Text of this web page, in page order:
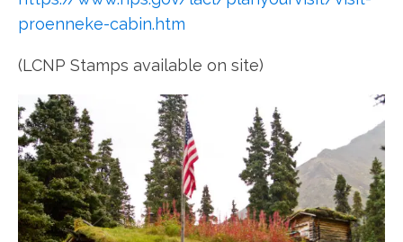
proenneke-cabin.htm
(LCNP Stamps available on site)